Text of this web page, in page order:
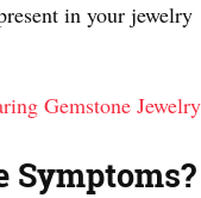
in your jewelry
Gemstone Jewelry
Symptoms?